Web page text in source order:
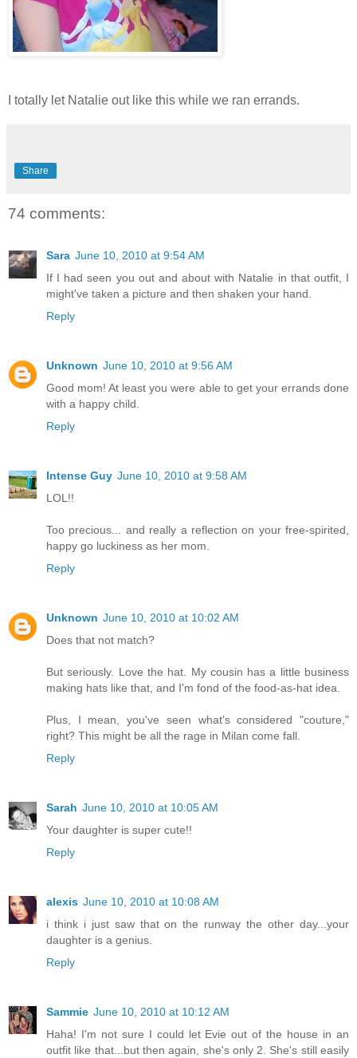
I totally let Natalie out like this while we ran errands.
Share
74 comments:
Sara June 10, 2010 at 9:54 AM
If I had seen you out and about with Natalie in that outfit, I
might've taken a picture and then shaken your hand.
Reply
Unknown June 10, 2010 at 9:56 AM
Good mom! At least you were able to get your errands done
with a happy child.
Reply
Intense Guy June 10, 2010 at 9:58 AM
LOL!!
Too precious... and really a reflection on your free-spirited,
happy go luckiness as her mom.
Reply
Unknown June 10, 2010 at 10:02 AM
Does that not match?
But seriously. Love the hat. My cousin has a little business
making hats like that, and I'm fond of the food-as-hat idea.
Plus, I mean, you've seen what's considered "couture,"
right? This might be all the rage in Milan come fall.
Reply
Sarah June 10, 2010 at 10:05 AM
Your daughter is super cute!!
Reply
alexis June 10, 2010 at 10:08 AM
i think i just saw that on the runway the other day...your
daughter is a genius.
Reply
Sammie June 10, 2010 at 10:12 AM
Haha! I'm not sure I could let Evie out of the house in an
outfit like that...but then again, she's only 2. She's still easily